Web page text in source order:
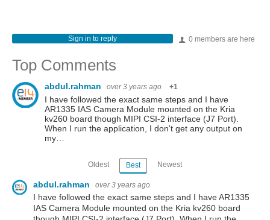
0 members are here
Sign in to reply
Top Comments
abdul.rahman over 3 years ago +1
I have followed the exact same steps and I have
AR1335 IAS Camera Module mounted on the Kria
kv260 board though MIPI CSI-2 interface (J7 Port).
When I run the application, I don't get any output on
my…
Oldest Best Newest
abdul.rahman over 3 years ago
I have followed the exact same steps and I have AR1335
IAS Camera Module mounted on the Kria kv260 board